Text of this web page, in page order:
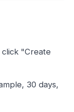
"Create
30 days,